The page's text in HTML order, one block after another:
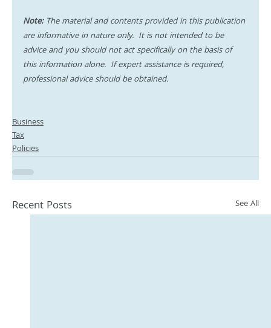
Note: The material and contents provided in this publication
are informative in nature only.  It is not intended to be
advice and you should not act specifically on the basis of
this information alone.  If expert assistance is required,
professional advice should be obtained.
Business
Tax
Policies
Recent Posts See All